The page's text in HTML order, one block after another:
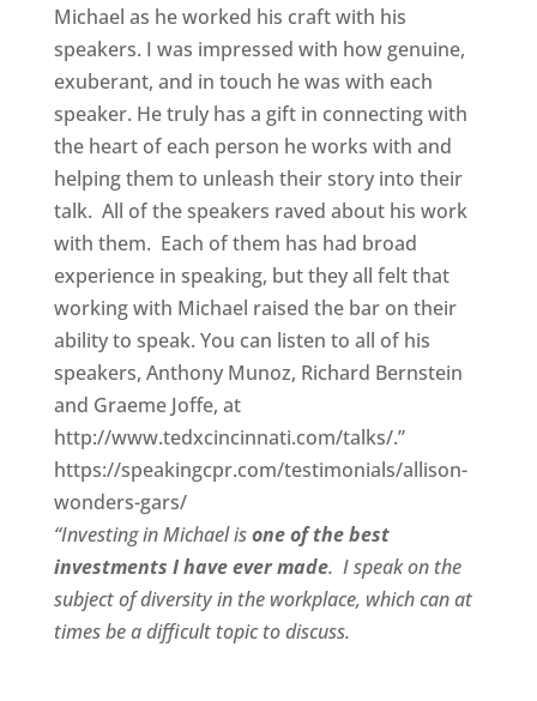
Michael as he worked his craft with his
speakers. I was impressed with how genuine,
exuberant, and in touch he was with each
speaker. He truly has a gift in connecting with
the heart of each person he works with and
helping them to unleash their story into their
talk. All of the speakers raved about his work
with them. Each of them has had broad
experience in speaking, but they all felt that
working with Michael raised the bar on their
ability to speak. You can listen to all of his
speakers, Anthony Munoz, Richard Bernstein
and Graeme Joffe, at
http://www.tedxcincinnati.com/talks/.”
https://speakingcpr.com/testimonials/allison-
wonders-gars/
“Investing in Michael isone of the best
investments I have ever made. I speak on the
subject of diversity in the workplace, which can at
times be a difficult topic to discuss.